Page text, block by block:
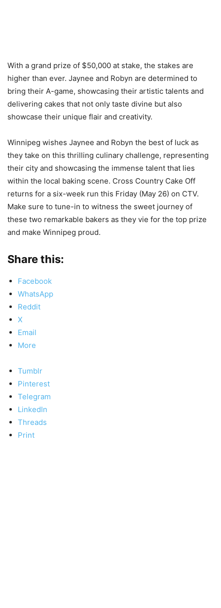
With a grand prize of $50,000 at stake, the stakes are
higher than ever. Jaynee and Robyn are determined to
bring their A-game, showcasing their artistic talents and
delivering cakes that not only taste divine but also
showcase their unique flair and creativity.
Winnipeg wishes Jaynee and Robyn the best of luck as
they take on this thrilling culinary challenge, representing
their city and showcasing the immense talent that lies
within the local baking scene. Cross Country Cake Off
returns for a six-week run this Friday (May 26) on CTV.
Make sure to tune-in to witness the sweet journey of
these two remarkable bakers as they vie for the top prize
and make Winnipeg proud.
Share this:
Facebook
WhatsApp
Reddit
X
Email
More
Tumblr
Pinterest
Telegram
LinkedIn
Threads
Print